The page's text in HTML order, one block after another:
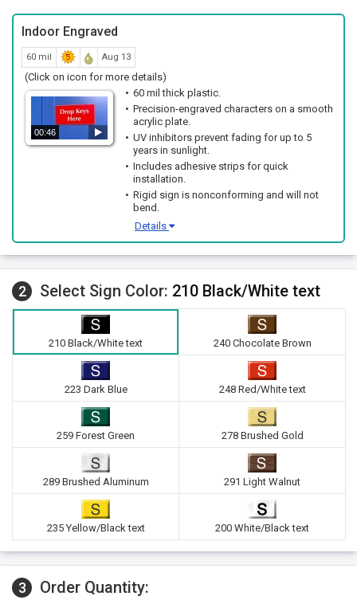
Indoor Engraved
60 mil Aug 13
(Click on icon for more details)
00:46
60 mil thick plastic.
Precision-engraved characters on a smooth
acrylic plate.
UV inhibitors prevent fading for up to 5
years in sunlight.
Includes adhesive strips for quick
installation.
Rigid sign is nonconforming and will not
bend.
Details
2 Select Sign Color: 210 Black/White text
210 Black/White text 240 Chocolate Brown
223 Dark Blue 248 Red/White text
259 Forest Green 278 Brushed Gold
289 Brushed Aluminum 291 Light Walnut
235 Yellow/Black text 200 White/Black text
3 Order Quantity: